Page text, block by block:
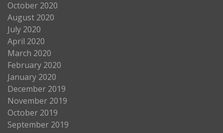
October 2020
August 2020
July 2020
April 2020
March 2020
February 2020
January 2020
December 2019
November 2019
October 2019
September 2019